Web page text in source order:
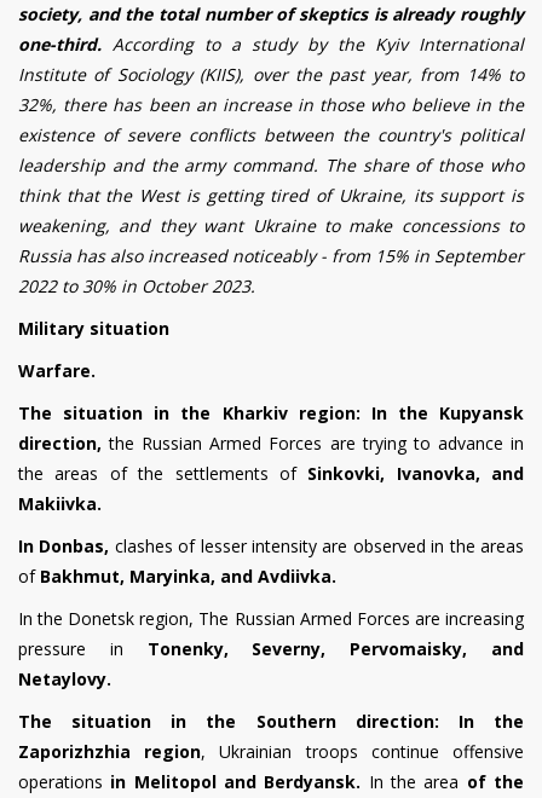
society, and the total number of skeptics is already roughly
one-third. According to a study by the Kyiv International
Institute of Sociology (KIIS), over the past year, from 14% to
32%, there has been an increase in those who believe in the
existence of severe conflicts between the country's political
leadership and the army command. The share of those who
think that the West is getting tired of Ukraine, its support is
weakening, and they want Ukraine to make concessions to
Russia has also increased noticeably - from 15% in September
2022 to 30% in October 2023.
Military situation
Warfare.
The situation in the Kharkiv region: In the Kupyansk
direction,the Russian Armed Forces are trying to advance in
the areas of the settlements of Sinkovki, Ivanovka, and
Makiivka.
In Donbas, clashes of lesser intensity are observed in the areas
of Bakhmut, Maryinka, and Avdiivka.
In the Donetsk region, The Russian Armed Forces are increasing
pressure in Tonenky, Severny, Pervomaisky, and
Netaylovy.
The situation in the Southern direction:
In the
Zaporizhzhia region, Ukrainian troops continue offensive
operations in Melitopol and Berdyansk. In the area of the